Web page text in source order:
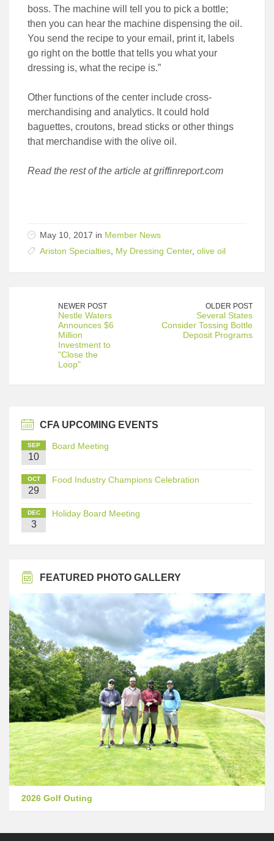
boss. The machine will tell you to pick a bottle;
then you can hear the machine dispensing the oil.
You send the recipe to your email, print it, labels
go right on the bottle that tells you what your
dressing is, what the recipe is.”
Other functions of the center include cross-
merchandising and analytics. It could hold
baguettes, croutons, bread sticks or other things
that merchandise with the olive oil.
Read the rest of the article at griffinreport.com
May 10, 2017 in Member News
Ariston Specialties My Dressing Center, olive oil
NEWER POST
Nestle Waters
Announces $6
Million
Investment to
"Close the
Loop"
OLDER POST
Several States
Consider Tossing Bottle
Deposit Programs
CFA UPCOMING EVENTS
SEP
10
Board Meeting
OCT
29
Food Industry Champions Celebration
DEC
3
Holiday Board Meeting
FEATURED PHOTO GALLERY
2026 Golf Outing